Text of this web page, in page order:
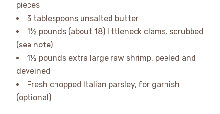
pieces
3 tablespoons unsalted butter
1½ pounds (about 18) littleneck clams, scrubbed
(see note)
1½ pounds extra large raw shrimp, peeled and
deveined
Fresh chopped Italian parsley, for garnish
(optional)